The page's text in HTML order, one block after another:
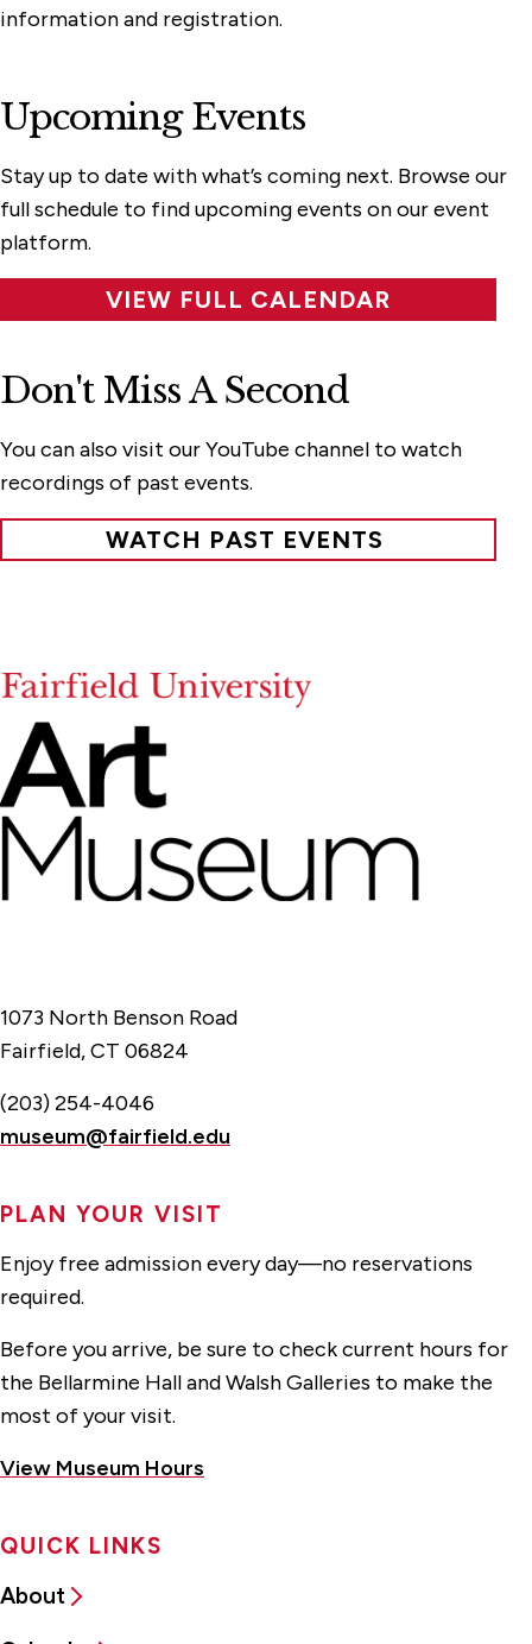
information and registration.
Upcoming Events
Stay up to date with what’s coming next. Browse our
full schedule to find upcoming events on our event
platform.
VIEW FULL CALENDAR
Don't Miss A Second
You can also visit our YouTube channel to watch
recordings of past events.
WATCH PAST EVENTS
1073 North Benson Road
Fairfield, CT 06824
(203) 254-4046
museum@fairfield.edu
PLAN YOUR VISIT
Enjoy free admission every day—no reservations
required.
Before you arrive, be sure to check current hours for
the Bellarmine Hall and Walsh Galleries to make the
most of your visit.
View Museum Hours
QUICK LINKS
About